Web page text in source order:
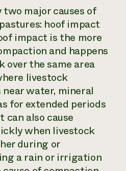
Call the
hotline
346-
major causes of
hoof impact
impact is the more
and happens
the same area
livestock
water, mineral
for extended periods
can also cause
when livestock
during or
a rain or irrigation